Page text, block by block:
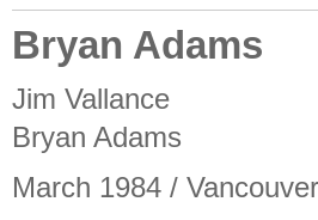
Bryan Adams
Jim Vallance
Bryan Adams
March 1984 /